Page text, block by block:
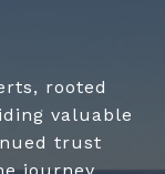
rooted
valuable
trust